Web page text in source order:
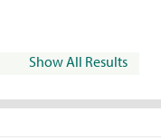
Show All Results